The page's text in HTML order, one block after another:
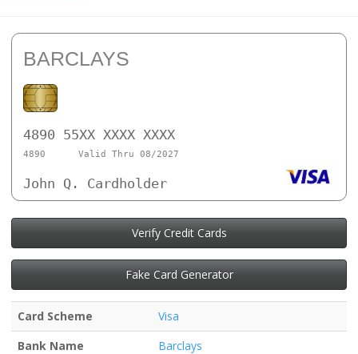
BARCLAYS
4890 55XX XXXX XXXX
4890 Valid Thru 08/2027
John Q. Cardholder
Verify Credit Cards
Fake Card Generator
Card Scheme
Visa
Bank Name
Barclays